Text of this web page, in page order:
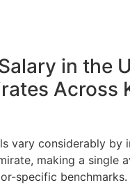
in the
Across
vary considerably by
making a single
specific